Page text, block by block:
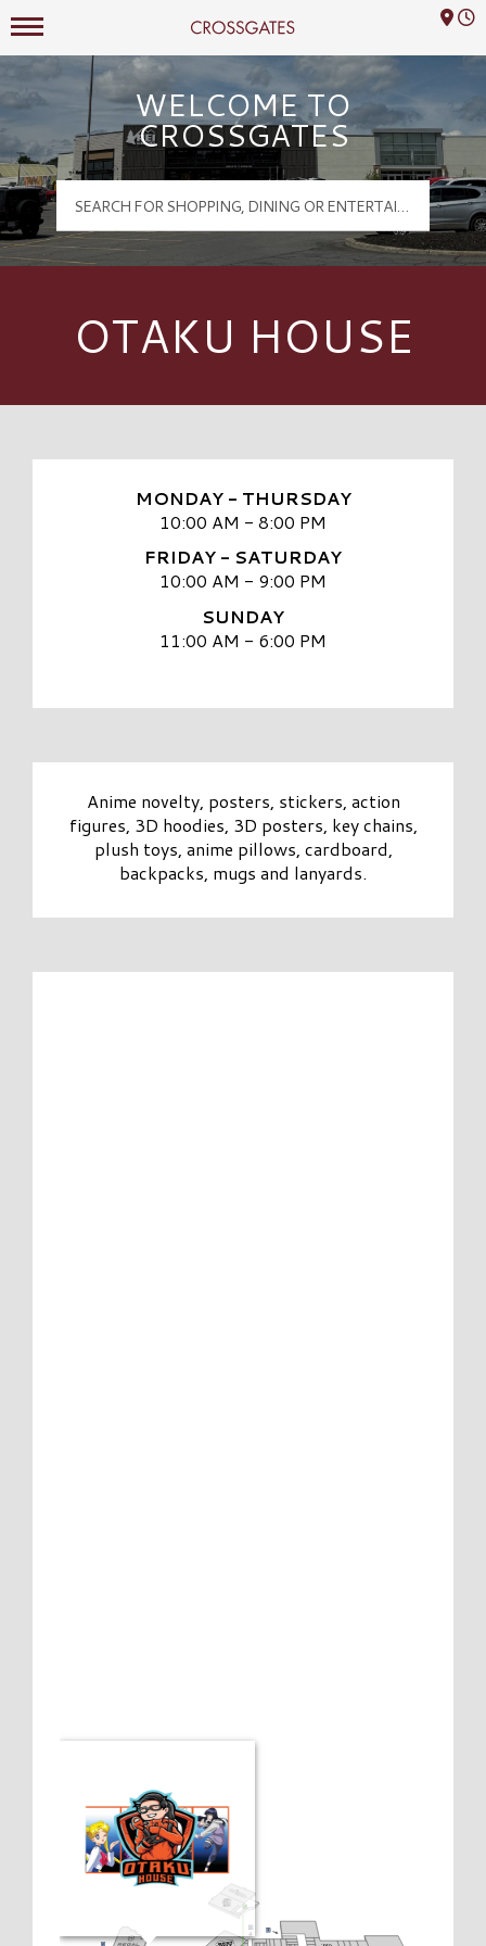
Crossgates Logo
Mall Hours
WELCOME TO
CROSSGATES
OTAKU HOUSE
MONDAY - THURSDAY
10:00 AM - 8:00 PM
FRIDAY - SATURDAY
10:00 AM - 9:00 PM
SUNDAY
11:00 AM - 6:00 PM
Anime novelty, posters, stickers, action
figures, 3D hoodies, 3D posters, key chains,
plush toys, anime pillows, cardboard,
backpacks, mugs and lanyards.